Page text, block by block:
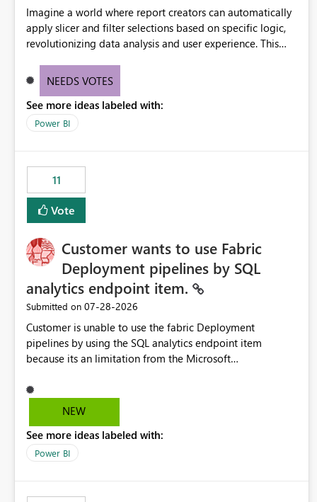
Imagine a world where report creators can automatically
apply slicer and filter selections based on specific logic,
revolutionizing data analysis and user experience. This
workarounds, optimizes slicer functionality, and paves the
NEEDS VOTES
See more ideas labeled with:
Power BI
11
Vote
Customer wants to use Fabric
Deployment pipelines by SQL
analytics endpoint item.
Submitted on ‎07-28-2026
Customer is unable to use the fabric Deployment
pipelines by using the SQL analytics endpoint item
because its an limitation from the Microsoft
support the SQL analytics endpoint item, as shown below
document. Here is the Microsoft documentation: Source
Fabric | Microsoft Learn Now customer wants to use the
fabric Deployment pipelines by using the SQL analytics
NEW
See more ideas labeled with:
Power BI